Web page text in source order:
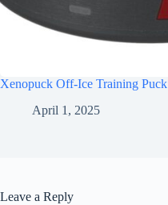
Xenopuck Off-Ice Training Puck
April 1, 2025
Leave a Reply